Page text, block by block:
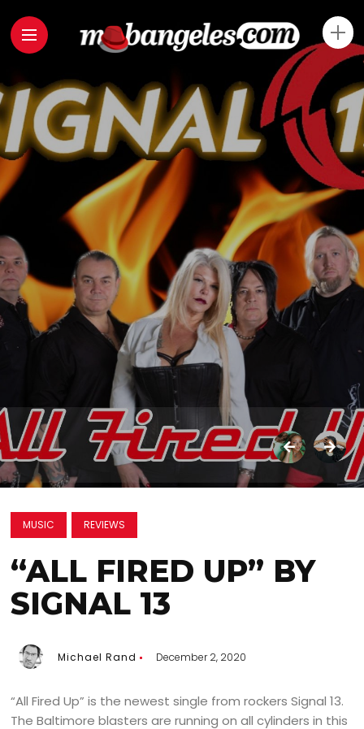
MUSIC REVIEWS
“ALL FIRED UP” BY
SIGNAL 13
Michael Rand December 2, 2020
“All Fired Up” is the newest single from rockers Signal 13.
The Baltimore blasters are running on all cylinders in this